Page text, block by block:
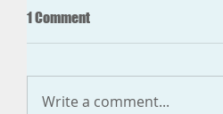
1 Comment
Write a comment...